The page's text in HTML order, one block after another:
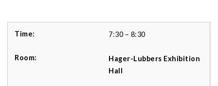
7:30 – 8:30
Hager-Lubbers Exhibition
Hall